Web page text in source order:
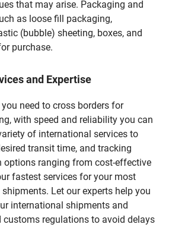
that may arise. Packaging and
as loose fill packaging,
(bubble) sheeting, boxes, and
purchase.
and Expertise
need to cross borders for
with speed and reliability you can
of international services to
transit time, and tracking
options ranging from cost-effective
fastest services for your most
Let our experts help you
international shipments and
customs regulations to avoid delays